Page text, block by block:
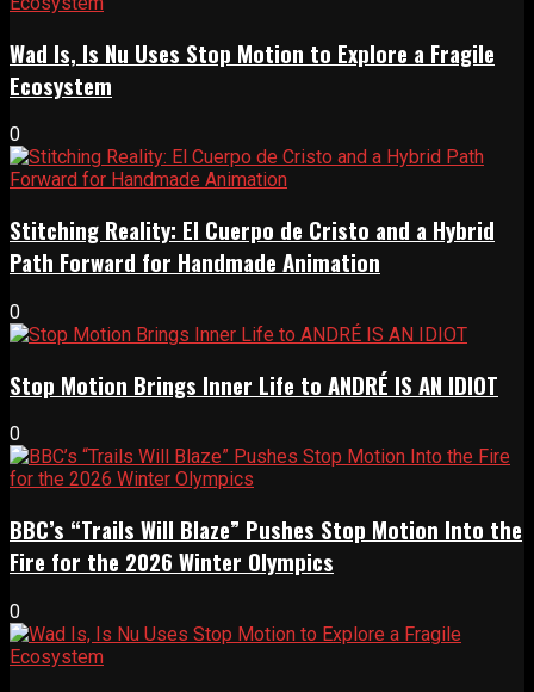
Wad Is, Is Nu Uses Stop Motion to Explore a Fragile
Ecosystem
0
Stitching Reality: El Cuerpo de Cristo and a Hybrid
Path Forward for Handmade Animation
0
Stop Motion Brings Inner Life to ANDRÉ IS AN IDIOT
0
BBC’s “Trails Will Blaze” Pushes Stop Motion Into the
Fire for the 2026 Winter Olympics
0